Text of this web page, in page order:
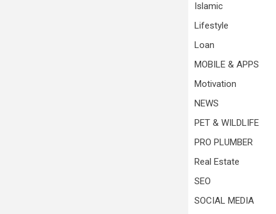
Islamic
Lifestyle
Loan
MOBILE & APPS
Motivation
NEWS
PET & WILDLIFE
PRO PLUMBER
Real Estate
SEO
SOCIAL MEDIA